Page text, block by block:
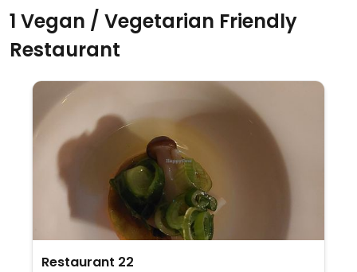
1 Vegan / Vegetarian Friendly
Restaurant
Restaurant 22